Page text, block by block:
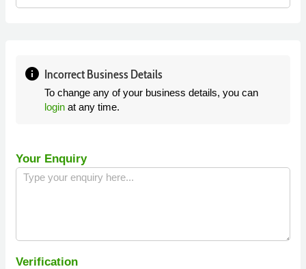
info Incorrect Business Details
To change any of your business details, you can
login at any time.
Your Enquiry
Verification